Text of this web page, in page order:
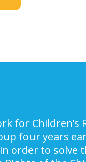
for
four years
order to solve